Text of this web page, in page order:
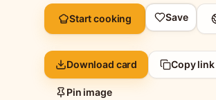
Start cooking Save
Download card Copy link
Pin image